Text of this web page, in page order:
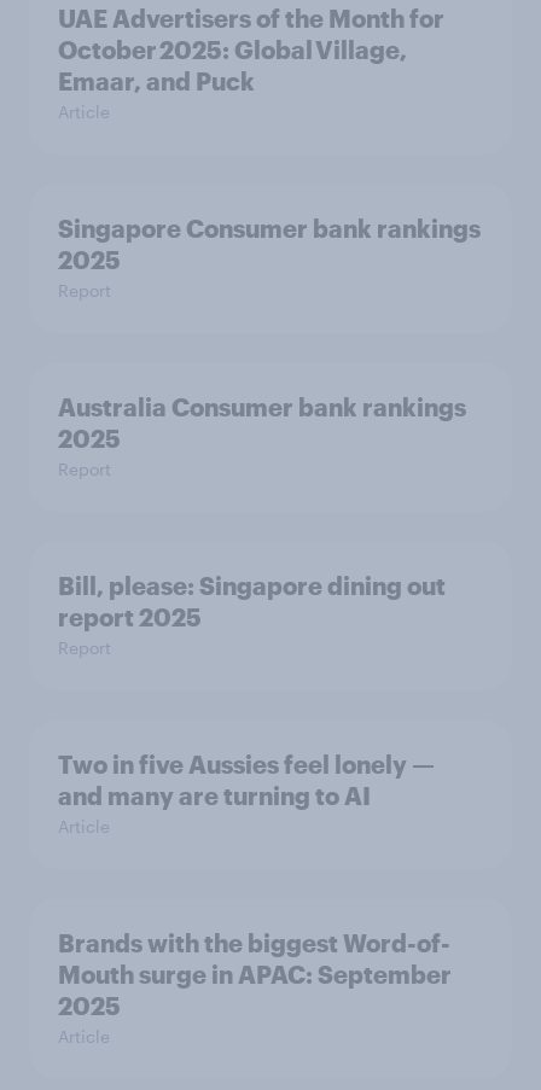
UAE Advertisers of the Month for
October 2025: Global Village,
Emaar, and Puck
Article
Singapore Consumer bank rankings
2025
Report
Australia Consumer bank rankings
2025
Report
Bill, please:​ Singapore dining out
report 2025​
Report
Two in five Aussies feel lonely —
and many are turning to AI
Article
Brands with the biggest Word-of-
Mouth surge in APAC: September
2025
Article